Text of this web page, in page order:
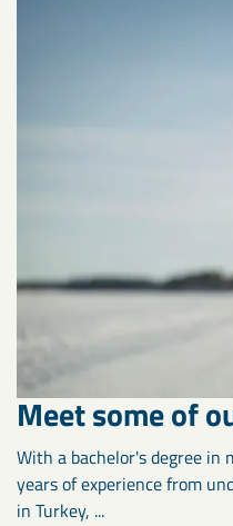
Meet some of
With a bachelor's degree in
years of experience from
in Turkey, ...